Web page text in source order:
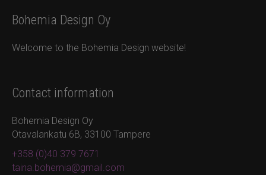
Bohemia Design Oy
Welcome to the Bohemia Design website!
Contact information
Bohemia Design Oy
Otavalankatu 6B, 33100 Tampere
+358 (0)40 379 7671
taina.bohemia@gmail.com